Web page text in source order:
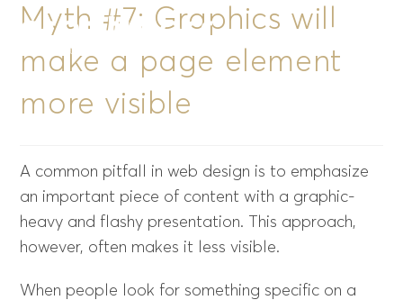
Myth #7: Graphics will
make a page element
more visible
A common pitfall in web design is to emphasize
an important piece of content with a graphic-
heavy and flashy presentation. This approach,
however, often makes it less visible.
When people look for something specific on a